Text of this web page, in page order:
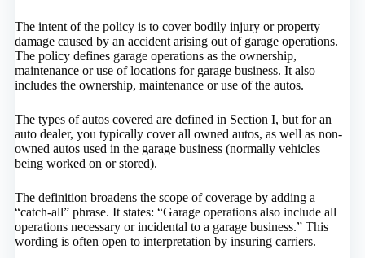
The intent of the policy is to cover bodily injury or property
damage caused by an accident arising out of garage operations.
The policy defines garage operations as the ownership,
maintenance or use of locations for garage business. It also
includes the ownership, maintenance or use of the autos.
The types of autos covered are defined in Section I, but for an
auto dealer, you typically cover all owned autos, as well as non-
owned autos used in the garage business (normally vehicles
being worked on or stored).
The definition broadens the scope of coverage by adding a
“catch-all” phrase. It states: “Garage operations also include all
operations necessary or incidental to a garage business.” This
wording is often open to interpretation by insuring carriers.